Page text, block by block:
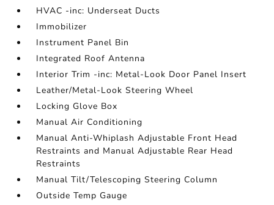
HVAC -inc: Underseat Ducts
Immobilizer
Instrument Panel Bin
Integrated Roof Antenna
Interior Trim -inc: Metal-Look Door Panel Insert
Leather/Metal-Look Steering Wheel
Locking Glove Box
Manual Air Conditioning
Manual Anti-Whiplash Adjustable Front Head
Restraints and Manual Adjustable Rear Head
Restraints
Manual Tilt/Telescoping Steering Column
Outside Temp Gauge